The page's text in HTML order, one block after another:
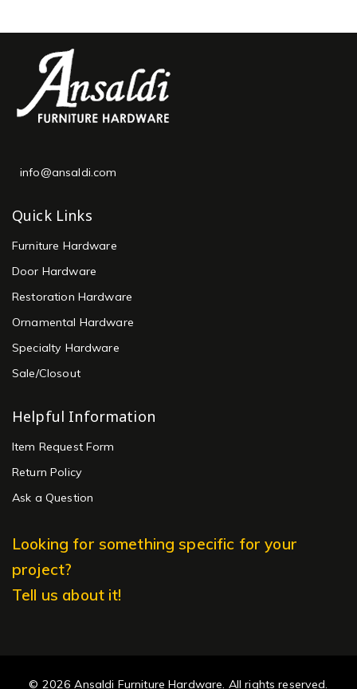
info@ansaldi.com
Quick Links
Furniture Hardware
Door Hardware
Restoration Hardware
Ornamental Hardware
Specialty Hardware
Sale/Closout
Helpful Information
Item Request Form
Return Policy
Ask a Question
Looking for something specific for your
project?
Tell us about it!
© 2026 Ansaldi Furniture Hardware. All rights reserved.